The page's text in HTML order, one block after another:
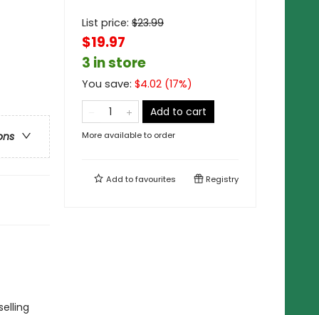
List price: $23.99
$19.97
3 in store
You save: $4.02 (17%)
Add to cart
More available to order
Add tofavourites Registry